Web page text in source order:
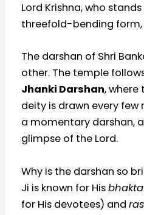
Lord Krishna, who
threefold-bending form,
The darshan of Shri
other. The temple
Jhanki Darshan,
deity is drawn every few
a momentary darshan,
glimpse of the Lord.
Why is the darshan so
Ji is known for His
for His devotees) and